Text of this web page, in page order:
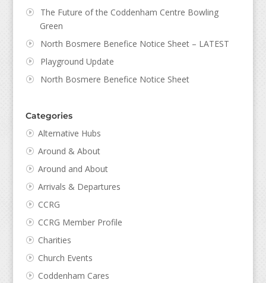
The Future of the Coddenham Centre Bowling
Green
North Bosmere Benefice Notice Sheet – LATEST
Playground Update
North Bosmere Benefice Notice Sheet
Categories
Alternative Hubs
Around & About
Around and About
Arrivals & Departures
CCRG
CCRG Member Profile
Charities
Church Events
Coddenham Cares